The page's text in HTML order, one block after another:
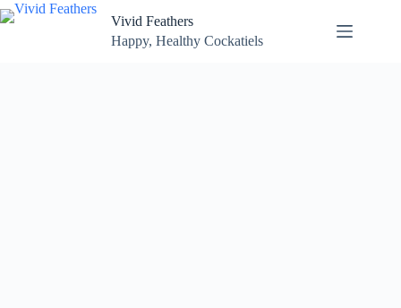
Skip
to
Vivid Feathers
Happy, Healthy Cockatiels